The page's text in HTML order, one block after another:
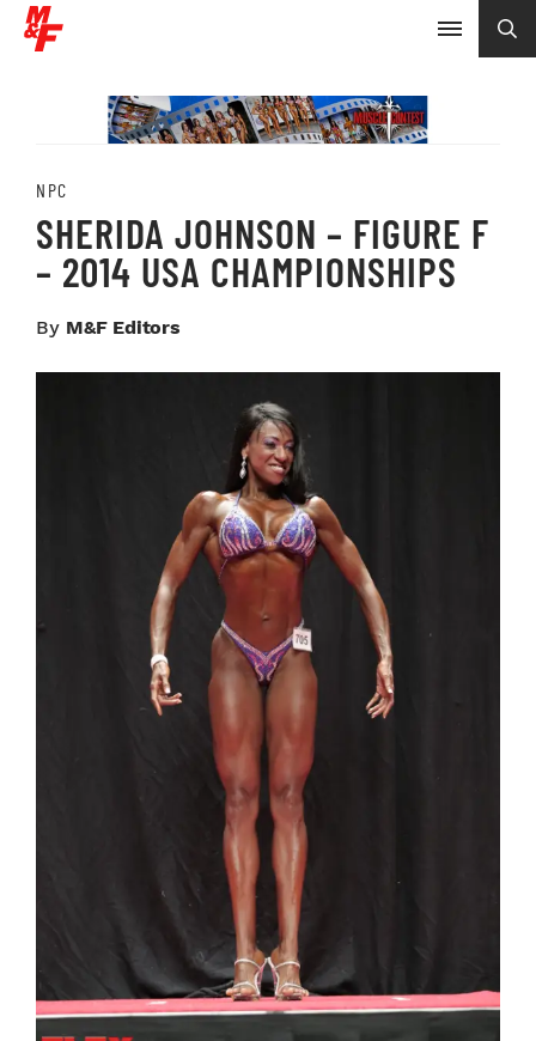
NPC
SHERIDA JOHNSON – FIGURE F
– 2014 USA CHAMPIONSHIPS
By M&F Editors